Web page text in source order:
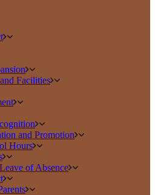
Facilities
and Promotion
Hours
of Absence